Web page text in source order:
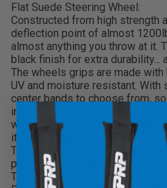
Flat Suede Steering Wheel:
Constructed from high strength
deflection point of almost
almost anything you throw at it.
black finish for extra durability...
The wheels grips are made
UV and moisture resistant. With
center bands to choose from,
interior of your Car, Truck, Jeep,
wheel has 6 point bolt pattern,
it fits the majority of
The wide grips help you
pushing though hard corners or
This flat dish design is great for